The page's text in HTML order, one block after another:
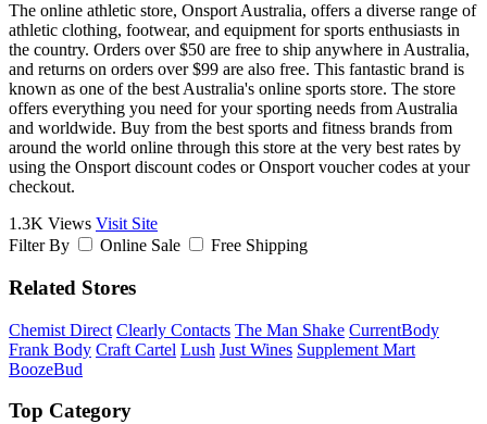
The online athletic store, Onsport Australia, offers a diverse range of
athletic clothing, footwear, and equipment for sports enthusiasts in
the country. Orders over $50 are free to ship anywhere in Australia,
and returns on orders over $99 are also free. This fantastic brand is
known as one of the best Australia's online sports store. The store
offers everything you need for your sporting needs from Australia
and worldwide. Buy from the best sports and fitness brands from
around the world online through this store at the very best rates by
using the Onsport discount codes or Onsport voucher codes at your
checkout.
1.3K Views Visit Site
Filter By
Online Sale Free Shipping
Related Stores
Chemist Direct Clearly Contacts The Man Shake CurrentBody
Frank Body Craft Cartel Lush Just Wines Supplement Mart
BoozeBud
Top Category